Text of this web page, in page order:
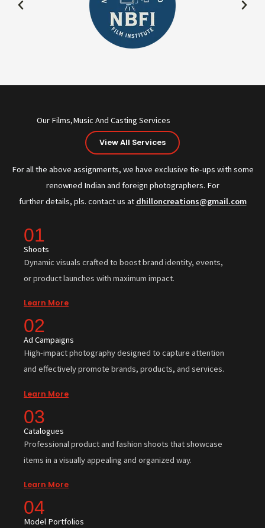
Our Films,Music And Casting Services
View All Services
For all the above assignments, we have exclusive tie-ups with some
renowned Indian and foreign photographers. For
further details, pls. contact us at dhilloncreations@gmail.com
01
Shoots
Dynamic visuals crafted to boost brand identity, events,
or product launches with maximum impact.
Learn More
02
Ad Campaigns
High-impact photography designed to capture attention
and effectively promote brands, products, and services.
Learn More
03
Catalogues
Professional product and fashion shoots that showcase
items in a visually appealing and organized way.
Learn More
04
Model Portfolios